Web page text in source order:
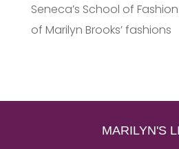
Seneca’s School of
of Marilyn Brooks’ fashions
MARILYN'S